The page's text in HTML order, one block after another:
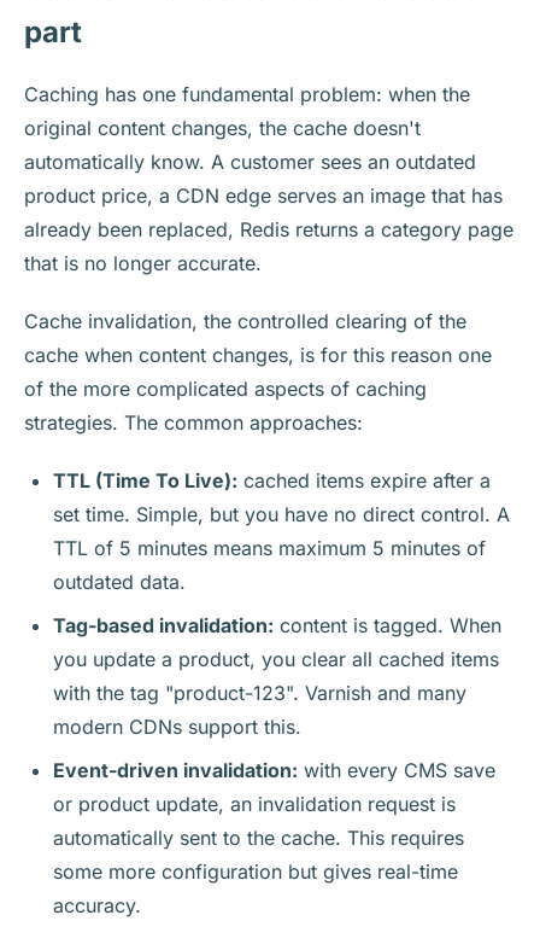
part
Caching has one fundamental problem: when the
original content changes, the cache doesn't
automatically know. A customer sees an outdated
product price, a CDN edge serves an image that has
already been replaced, Redis returns a category page
that is no longer accurate.
Cache invalidation, the controlled clearing of the
cache when content changes, is for this reason one
of the more complicated aspects of caching
strategies. The common approaches:
TTL (Time To Live): cached items expire after a
set time. Simple, but you have no direct control. A
TTL of 5 minutes means maximum 5 minutes of
outdated data.
Tag-based invalidation: content is tagged. When
you update a product, you clear all cached items
with the tag "product-123". Varnish and many
modern CDNs support this.
Event-driven invalidation: with every CMS save
or product update, an invalidation request is
automatically sent to the cache. This requires
some more configuration but gives real-time
accuracy.